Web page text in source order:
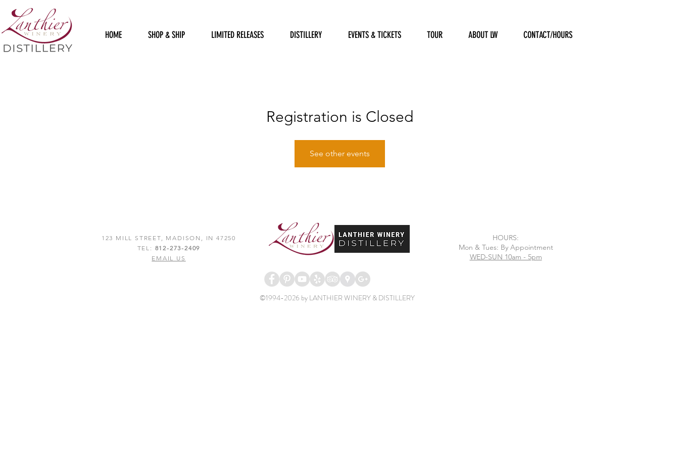
HOME SHOP & SHIP LIMITED RELEASES DISTILLERY EVENTS & TICKETS TOUR ABOUT LW CONTACT/HOURS
Registration is Closed
See other events
123 MILL STREET, MADISON, IN 47250
TEL: 812-273-2409
EMAIL US
HOURS:
Mon & Tues: By Appointment
WED-SUN 10am - 5pm
©1994-2026 by LANTHIER WINERY & DISTILLERY